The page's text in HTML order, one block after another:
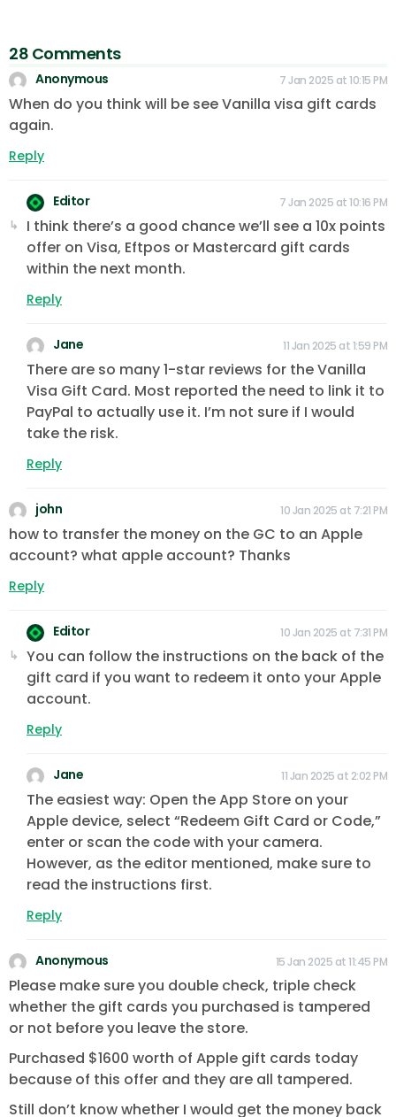
28 Comments
Anonymous 7 Jan 2025 at 10:15 PM
When do you think will be see Vanilla visa gift cards
again.
Reply
Editor 7 Jan 2025 at 10:16 PM
I think there’s a good chance we’ll see a 10x points
offer on Visa, Eftpos or Mastercard gift cards
within the next month.
Reply
Jane 11 Jan 2025 at 1:59 PM
There are so many 1-star reviews for the Vanilla
Visa Gift Card. Most reported the need to link it to
PayPal to actually use it. I’m not sure if I would
take the risk.
Reply
john 10 Jan 2025 at 7:21 PM
how to transfer the money on the GC to an Apple
account? what apple account? Thanks
Reply
Editor 10 Jan 2025 at 7:31 PM
You can follow the instructions on the back of the
gift card if you want to redeem it onto your Apple
account.
Reply
Jane 11 Jan 2025 at 2:02 PM
The easiest way: Open the App Store on your
Apple device, select “Redeem Gift Card or Code,”
enter or scan the code with your camera.
However, as the editor mentioned, make sure to
read the instructions first.
Reply
Anonymous 15 Jan 2025 at 11:45 PM
Please make sure you double check, triple check
whether the gift cards you purchased is tampered
or not before you leave the store.
Purchased $1600 worth of Apple gift cards today
because of this offer and they are all tampered.
Still don’t know whether I would get the money back